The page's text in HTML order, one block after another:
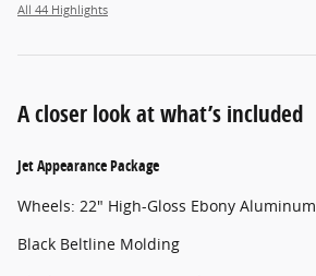
All 44 Highlights
A closer look at what’s included
Jet Appearance Package
Wheels: 22" High-Gloss Ebony Aluminum
Black Beltline Molding